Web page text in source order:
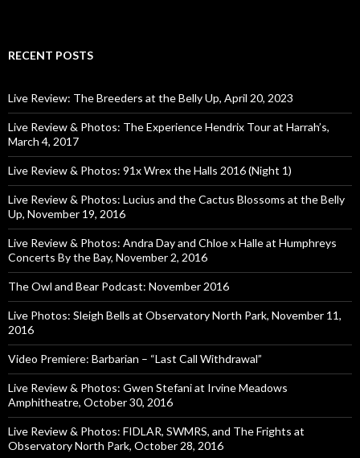
RECENT POSTS
Live Review: The Breeders at the Belly Up, April 20, 2023
Live Review & Photos: The Experience Hendrix Tour at Harrah’s,
March 4, 2017
Live Review & Photos: 91x Wrex the Halls 2016 (Night 1)
Live Review & Photos: Lucius and the Cactus Blossoms at the Belly
Up, November 19, 2016
Live Review & Photos: Andra Day and Chloe x Halle at Humphreys
Concerts By the Bay, November 2, 2016
The Owl and Bear Podcast: November 2016
Live Photos: Sleigh Bells at Observatory North Park, November 11,
2016
Video Premiere: Barbarian – “Last Call Withdrawal”
Live Review & Photos: Gwen Stefani at Irvine Meadows
Amphitheatre, October 30, 2016
Live Review & Photos: FIDLAR, SWMRS, and The Frights at
Observatory North Park, October 28, 2016